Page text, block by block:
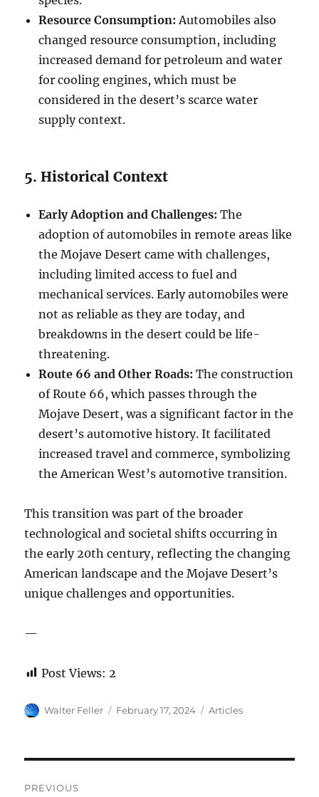
Resource Consumption: Automobiles also
changed resource consumption, including
increased demand for petroleum and water
for cooling engines, which must be
considered in the desert’s scarce water
supply context.
5. Historical Context
Early Adoption and Challenges: The
adoption of automobiles in remote areas like
the Mojave Desert came with challenges,
including limited access to fuel and
mechanical services. Early automobiles were
not as reliable as they are today, and
breakdowns in the desert could be life-
threatening.
Route 66 and Other Roads: The construction
of Route 66, which passes through the
Mojave Desert, was a significant factor in the
desert’s automotive history. It facilitated
increased travel and commerce, symbolizing
the American West’s automotive transition.
This transition was part of the broader
technological and societal shifts occurring in
the early 20th century, reflecting the changing
American landscape and the Mojave Desert’s
unique challenges and opportunities.
—
Post Views: 2
Author
Walter Feller
Posted
February 17, 2024 Categories
Articles
PREVIOUS